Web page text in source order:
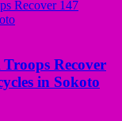
Recover
in Sokoto